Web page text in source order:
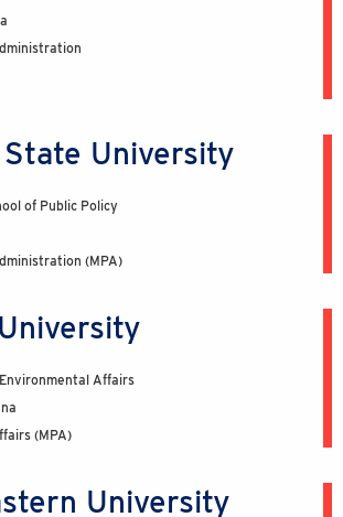
University
of Public Policy
(MPA)
Affairs
(MPA)
University